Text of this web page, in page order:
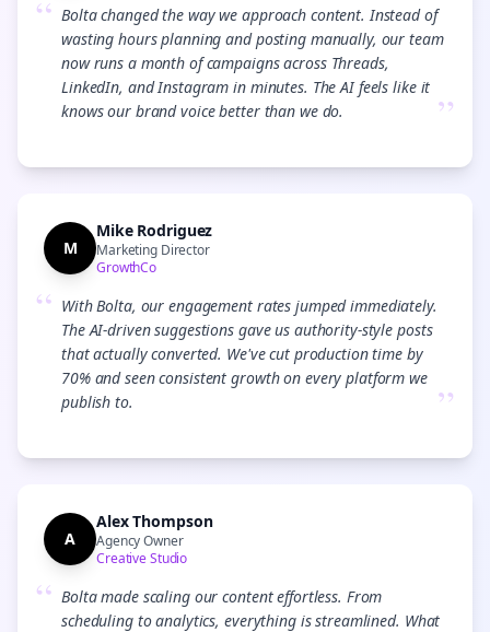
“ Bolta changed the way we approach content. Instead of
wasting hours planning and posting manually, our team
now runs a month of campaigns across Threads,
LinkedIn, and Instagram in minutes. The AI feels like it
knows our brand voice better than we do.
”
M
Mike Rodriguez
Marketing Director
GrowthCo
“ With Bolta, our engagement rates jumped immediately.
The AI-driven suggestions gave us authority-style posts
that actually converted. We've cut production time by
70% and seen consistent growth on every platform we
publish to.
”
A
Alex Thompson
Agency Owner
Creative Studio
“ Bolta made scaling our content effortless. From
scheduling to analytics, everything is streamlined. What